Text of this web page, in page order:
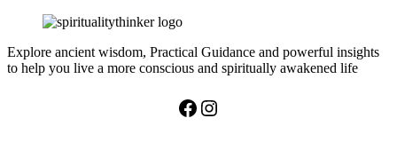
Explore ancient wisdom, Practical Guidance and powerful insights
to help you live a more conscious and spiritually awakened life
Facebook
Instagram